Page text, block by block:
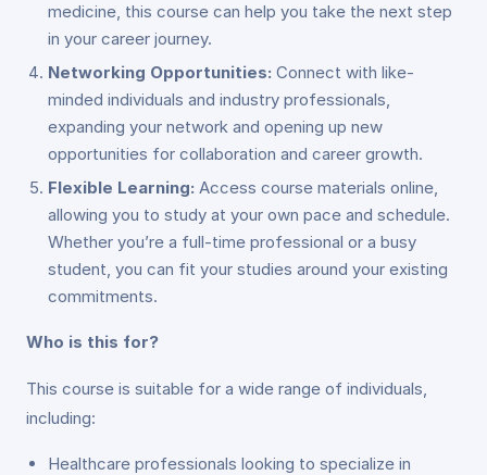
medicine, this course can help you take the next step
in your career journey.
Networking Opportunities: Connect with like-
minded individuals and industry professionals,
expanding your network and opening up new
opportunities for collaboration and career growth.
Flexible Learning: Access course materials online,
allowing you to study at your own pace and schedule.
Whether you’re a full-time professional or a busy
student, you can fit your studies around your existing
commitments.
Who is this for?
This course is suitable for a wide range of individuals,
including:
Healthcare professionals looking to specialize in